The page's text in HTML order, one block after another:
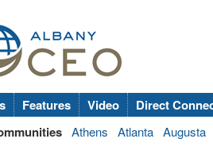
Features Video Direct
Athens Atlanta Augusta